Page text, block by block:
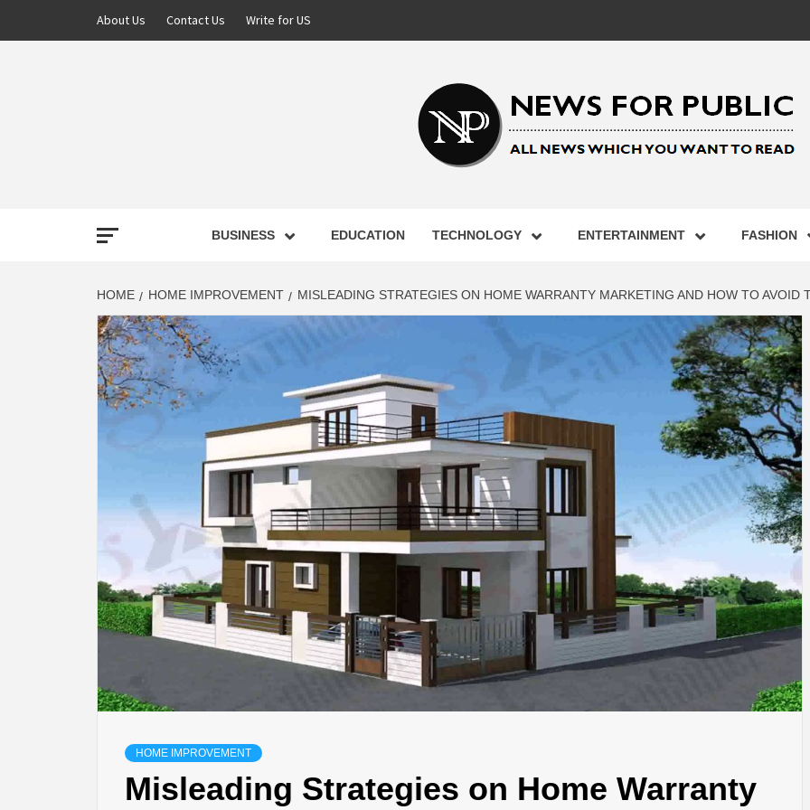
About Us Contact Us Write for US
NEWS FOR
LATEST
BUSINESS,
HEALTH,
FINANCE
BUSINESS EDUCATION TECHNOLOGY ENTERTAINMENT FASHION
HOME HOME IMPROVEMENT MISLEADING STRATEGIES ON HOME WARRANTY MARKETING AND HOW TO AVOID
HOME IMPROVEMENT
Misleading Strategies on Home Warranty